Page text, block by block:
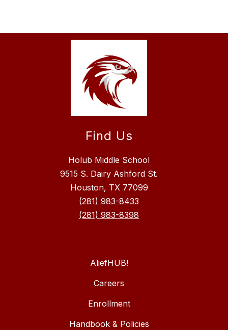
Find Us
Holub Middle School
9515 S. Dairy Ashford St.
Houston, TX 77099
(281) 983-8433
(281) 983-8398
AliefHUB!
Careers
Enrollment
Handbook & Policies